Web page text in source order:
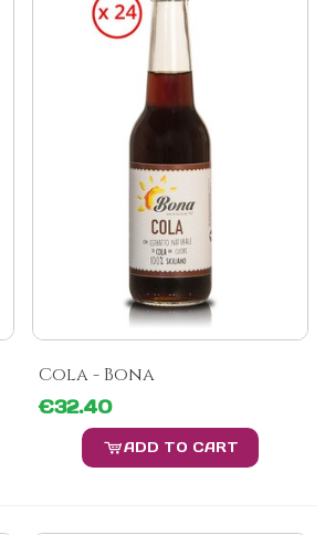
Cola - Bona
€32.40
ADD TO CART